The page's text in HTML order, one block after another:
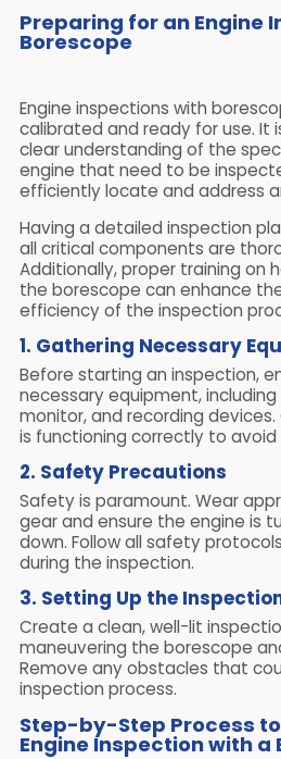
Preparing for an Engine
Borescope
Engine inspections with
calibrated and ready for use. It
clear understanding of the
engine that need to be
efficiently locate and address
Having a detailed inspection
all critical components are
Additionally, proper training on
the borescope can enhance
efficiency of the inspection
1. Gathering Necessary
Before starting an inspection,
necessary equipment,
monitor, and recording
is functioning correctly to avoid
2. Safety Precautions
Safety is paramount. Wear
gear and ensure the engine is
down. Follow all safety
during the inspection.
3. Setting Up the
Create a clean, well-lit
maneuvering the borescope
Remove any obstacles that
inspection process.
Step-by-Step Process
Engine Inspection with a